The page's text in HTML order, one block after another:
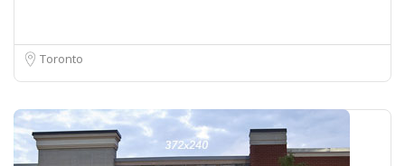
Toronto